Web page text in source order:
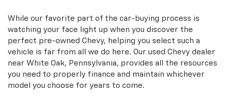
While our favorite part of the car-buying process is
watching your face light up when you discover the
perfect pre-owned Chevy, helping you select such a
vehicle is far from all we do here. Our used Chevy dealer
near White Oak, Pennsylvania, provides all the resources
you need to properly finance and maintain whichever
model you choose for years to come.